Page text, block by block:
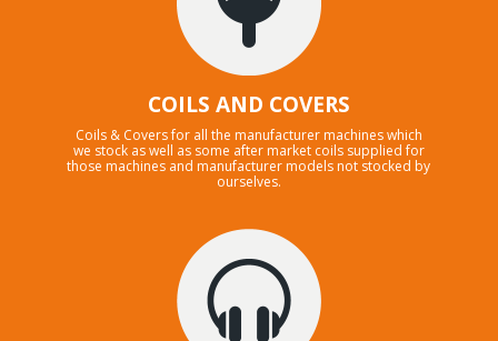
COILS AND COVERS
Coils & Covers for all the manufacturer machines which
we stock as well as some after market coils supplied for
those machines and manufacturer models not stocked by
ourselves.